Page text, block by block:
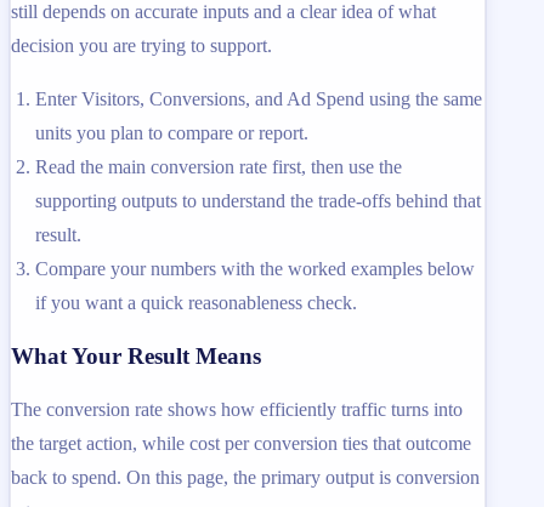
still depends on accurate inputs and a clear idea of what
decision you are trying to support.
Enter Visitors, Conversions, and Ad Spend using the same
units you plan to compare or report.
Read the main conversion rate first, then use the
supporting outputs to understand the trade-offs behind that
result.
Compare your numbers with the worked examples below
if you want a quick reasonableness check.
What Your Result Means
The conversion rate shows how efficiently traffic turns into
the target action, while cost per conversion ties that outcome
back to spend. On this page, the primary output is conversion